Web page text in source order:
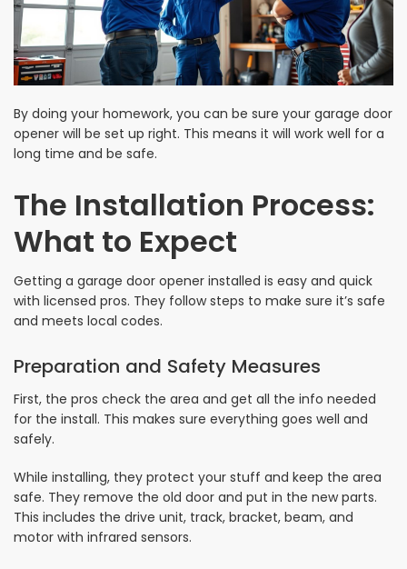
By doing your homework, you can be sure your garage door
opener will be set up right. This means it will work well for a
long time and be safe.
The Installation Process:
What to Expect
Getting a garage door opener installed is easy and quick
with licensed pros. They follow steps to make sure it’s safe
and meets local codes.
Preparation and Safety Measures
First, the pros check the area and get all the info needed
for the install. This makes sure everything goes well and
safely.
While installing, they protect your stuff and keep the area
safe. They remove the old door and put in the new parts.
This includes the drive unit, track, bracket, beam, and
motor with infrared sensors.